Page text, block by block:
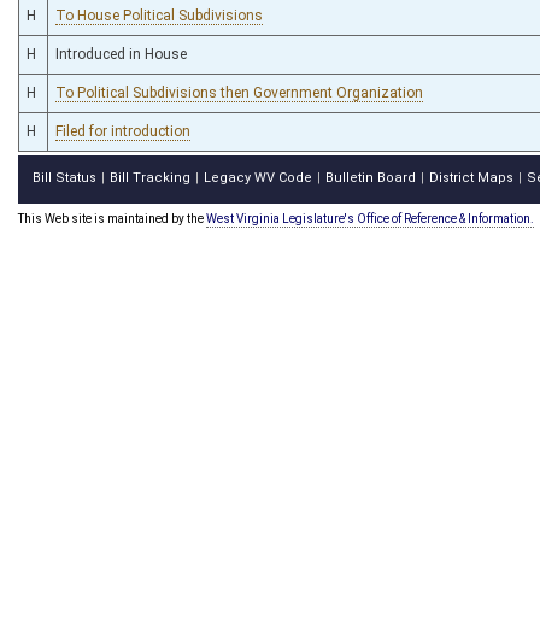
H To House Political Subdivisions
H Introduced in House
H To Political Subdivisions then Government Organization
H Filed for introduction
Bill Status Bill Tracking Legacy WV Code Bulletin Board District Maps
This Web site is maintained by theWest Virginia Legislature's Office of Reference & Information.